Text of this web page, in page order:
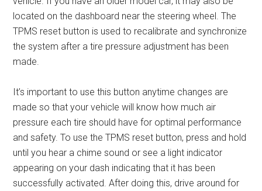
located on the dashboard near the steering wheel. The
TPMS reset button is used to recalibrate and synchronize
the system after a tire pressure adjustment has been
made.
It’s important to use this button anytime changes are
made so that your vehicle will know how much air
pressure each tire should have for optimal performance
and safety. To use the TPMS reset button, press and hold
until you hear a chime sound or see a light indicator
appearing on your dash indicating that it has been
successfully activated. After doing this, drive around for